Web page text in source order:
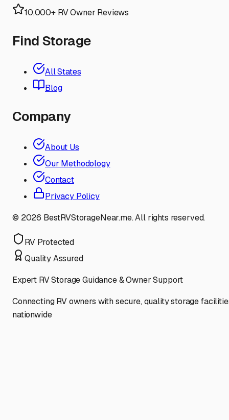
10,000+ RV Owner Reviews
Find Storage
All States
Blog
Company
About Us
Our Methodology
Contact
Privacy Policy
© 2026 BestRVStorageNear.me. All rights reserved.
RV Protected
Quality Assured
Expert RV Storage Guidance & Owner Support
Connecting RV owners with secure, quality storage
nationwide